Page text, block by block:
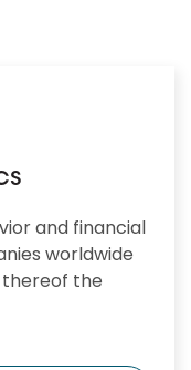
and financial
worldwide
thereof the